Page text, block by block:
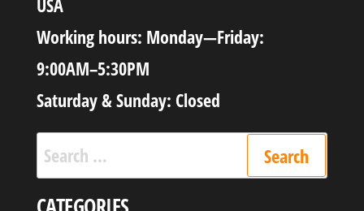
USA
Working hours: Monday—Friday:
9:00AM–5:30PM
Saturday & Sunday: Closed